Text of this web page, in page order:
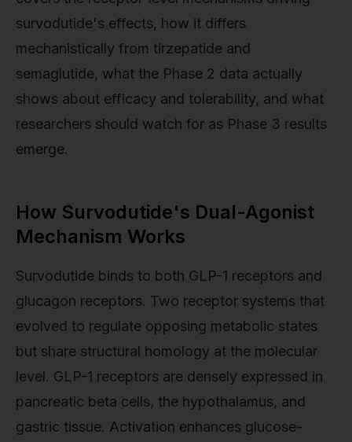
survodutide's effects, how it differs
mechanistically from tirzepatide and
semaglutide, what the Phase 2 data actually
shows about efficacy and tolerability, and what
researchers should watch for as Phase 3 results
emerge.
How Survodutide's Dual-Agonist
Mechanism Works
Survodutide binds to both GLP-1 receptors and
glucagon receptors. Two receptor systems that
evolved to regulate opposing metabolic states
but share structural homology at the molecular
level. GLP-1 receptors are densely expressed in
pancreatic beta cells, the hypothalamus, and
gastric tissue. Activation enhances glucose-